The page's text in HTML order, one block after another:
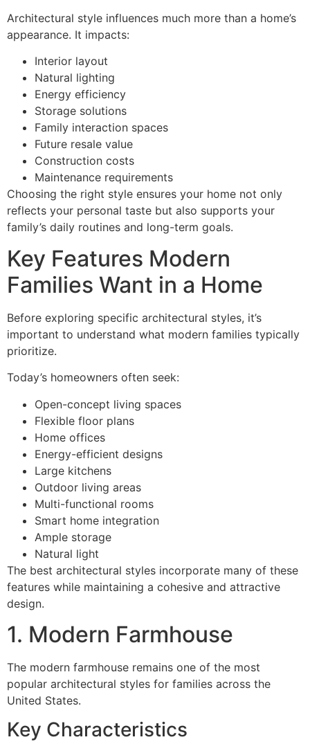
Architectural style influences much more than a home’s
appearance. It impacts:
Interior layout
Natural lighting
Energy efficiency
Storage solutions
Family interaction spaces
Future resale value
Construction costs
Maintenance requirements
Choosing the right style ensures your home not only
reflects your personal taste but also supports your
family’s daily routines and long-term goals.
Key Features Modern
Families Want in a Home
Before exploring specific architectural styles, it’s
important to understand what modern families typically
prioritize.
Today’s homeowners often seek:
Open-concept living spaces
Flexible floor plans
Home offices
Energy-efficient designs
Large kitchens
Outdoor living areas
Multi-functional rooms
Smart home integration
Ample storage
Natural light
The best architectural styles incorporate many of these
features while maintaining a cohesive and attractive
design.
1. Modern Farmhouse
The modern farmhouse remains one of the most
popular architectural styles for families across the
United States.
Key Characteristics